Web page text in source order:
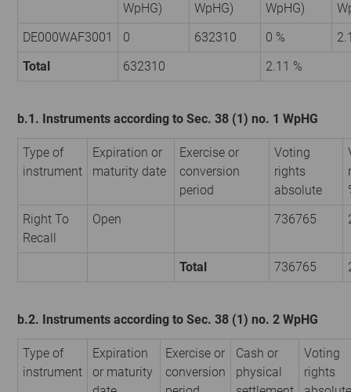
WpHG)
WpHG)
WpHG)
DE000WAF3001
0 632310 0 %
Total
632310 2.11 %
b.1. Instruments according to Sec. 38 (1) no. 1 WpHG
Type of
instrument
Expiration or
maturity date
Exercise or
conversion
period
Voting
rights
absolute
Right To
Recall
Open 736765
Total 736765
b.2. Instruments according to Sec. 38 (1) no. 2 WpHG
Type of
instrument
Expiration
or maturity
Exercise or
conversion
Cash or
physical
Voting
rights